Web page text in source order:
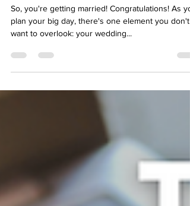
Important Shots That Every
Wedding Videography Needs
plan your big day, there's one element you don't
want to overlook: your wedding...